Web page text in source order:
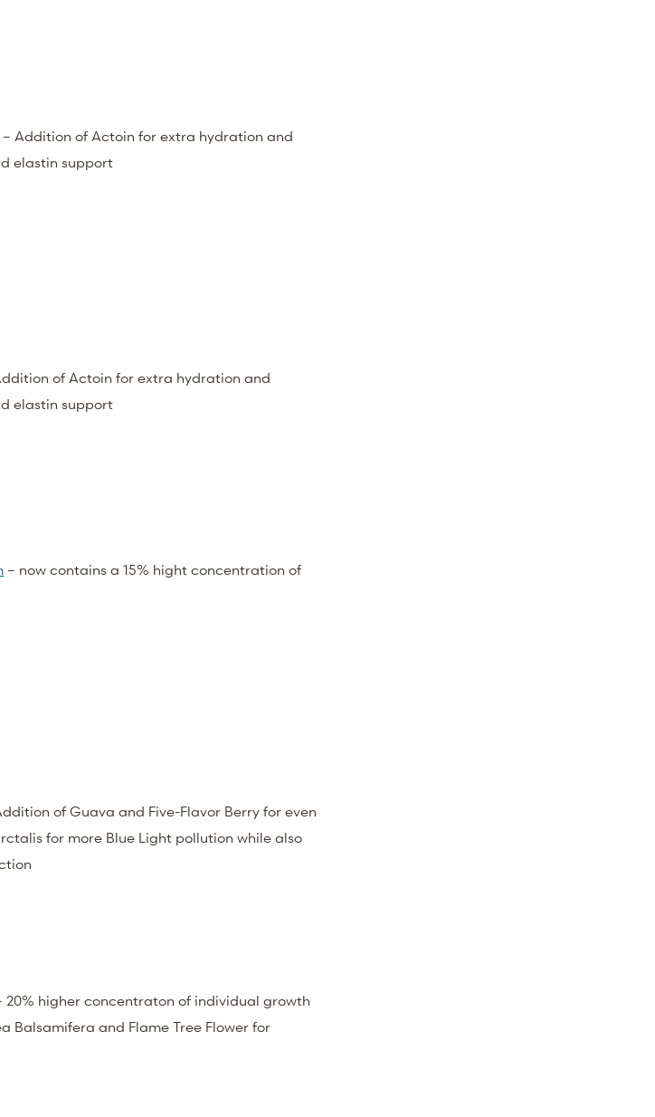
– Addition of Actoin for extra hydration and
elastin support
of Actoin for extra hydration and
elastin support
– now contains a 15% hight concentration of
of Guava and Five-Flavor Berry for even
for more Blue Light pollution while also
20% higher concentraton of individual growth
Balsamifera and Flame Tree Flower for